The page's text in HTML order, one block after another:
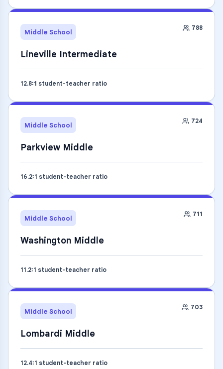
Middle School 788
Lineville Intermediate
12.8:1 student-teacher ratio
Middle School 724
Parkview Middle
16.2:1 student-teacher ratio
Middle School 711
Washington Middle
11.2:1 student-teacher ratio
Middle School 703
Lombardi Middle
12.4:1 student-teacher ratio